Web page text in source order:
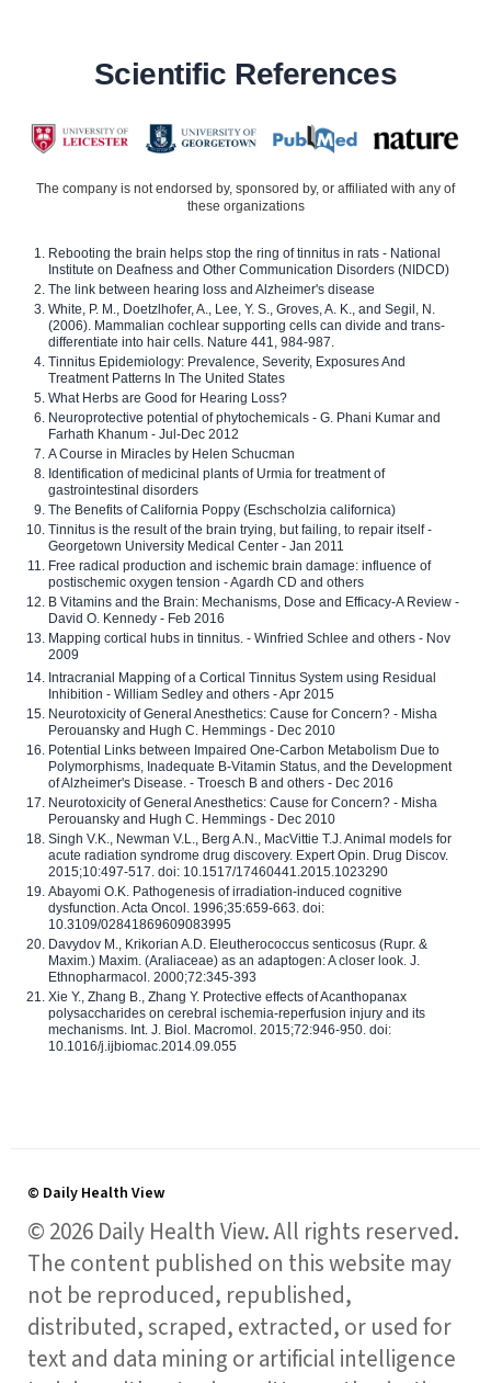
Scientific References
The company is not endorsed by, sponsored by, or affiliated with any of
these organizations
Rebooting the brain helps stop the ring of tinnitus in rats - National
Institute on Deafness and Other Communication Disorders (NIDCD)
The link between hearing loss and Alzheimer's disease
White, P. M., Doetzlhofer, A., Lee, Y. S., Groves, A. K., and Segil, N.
(2006). Mammalian cochlear supporting cells can divide and trans-
differentiate into hair cells. Nature 441, 984-987.
Tinnitus Epidemiology: Prevalence, Severity, Exposures And
Treatment Patterns In The United States
What Herbs are Good for Hearing Loss?
Neuroprotective potential of phytochemicals - G. Phani Kumar and
Farhath Khanum - Jul-Dec 2012
A Course in Miracles by Helen Schucman
Identification of medicinal plants of Urmia for treatment of
gastrointestinal disorders
The Benefits of California Poppy (Eschscholzia californica)
Tinnitus is the result of the brain trying, but failing, to repair itself -
Georgetown University Medical Center - Jan 2011
Free radical production and ischemic brain damage: influence of
postischemic oxygen tension - Agardh CD and others
B Vitamins and the Brain: Mechanisms, Dose and Efficacy-A Review -
David O. Kennedy - Feb 2016
Mapping cortical hubs in tinnitus. - Winfried Schlee and others - Nov
2009
Intracranial Mapping of a Cortical Tinnitus System using Residual
Inhibition - William Sedley and others - Apr 2015
Neurotoxicity of General Anesthetics: Cause for Concern? - Misha
Perouansky and Hugh C. Hemmings - Dec 2010
Potential Links between Impaired One-Carbon Metabolism Due to
Polymorphisms, Inadequate B-Vitamin Status, and the Development
of Alzheimer's Disease. - Troesch B and others - Dec 2016
Neurotoxicity of General Anesthetics: Cause for Concern? - Misha
Perouansky and Hugh C. Hemmings - Dec 2010
Singh V.K., Newman V.L., Berg A.N., MacVittie T.J. Animal models for
acute radiation syndrome drug discovery. Expert Opin. Drug Discov.
2015;10:497-517. doi: 10.1517/17460441.2015.1023290
Abayomi O.K. Pathogenesis of irradiation-induced cognitive
dysfunction. Acta Oncol. 1996;35:659-663. doi:
10.3109/02841869609083995
Davydov M., Krikorian A.D. Eleutherococcus senticosus (Rupr. &
Maxim.) Maxim. (Araliaceae) as an adaptogen: A closer look. J.
Ethnopharmacol. 2000;72:345-393
Xie Y., Zhang B., Zhang Y. Protective effects of Acanthopanax
polysaccharides on cerebral ischemia-reperfusion injury and its
mechanisms. Int. J. Biol. Macromol. 2015;72:946-950. doi:
10.1016/j.ijbiomac.2014.09.055
© Daily Health View
© 2026 Daily Health View. All rights reserved.
The content published on this website may
not be reproduced, republished,
distributed, scraped, extracted, or used for
text and data mining or artificial intelligence